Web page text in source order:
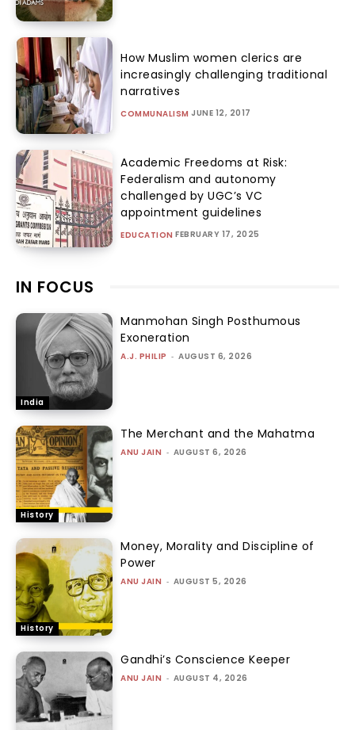
How Muslim women clerics are
increasingly challenging traditional
narratives
COMMUNALISM JUNE 12, 2017
Academic Freedoms at Risk:
Federalism and autonomy
challenged by UGC’s VC
appointment guidelines
EDUCATION FEBRUARY 17, 2025
IN FOCUS
India
Manmohan Singh Posthumous
Exoneration
A.J. PHILIP - AUGUST 6, 2026
History
The Merchant and the Mahatma
ANU JAIN - AUGUST 6, 2026
History
Money, Morality and Discipline of
Power
ANU JAIN - AUGUST 5, 2026
Gandhi’s Conscience Keeper
ANU JAIN - AUGUST 4, 2026